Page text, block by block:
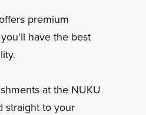
premium
have the best
at the NUKU
straight to your